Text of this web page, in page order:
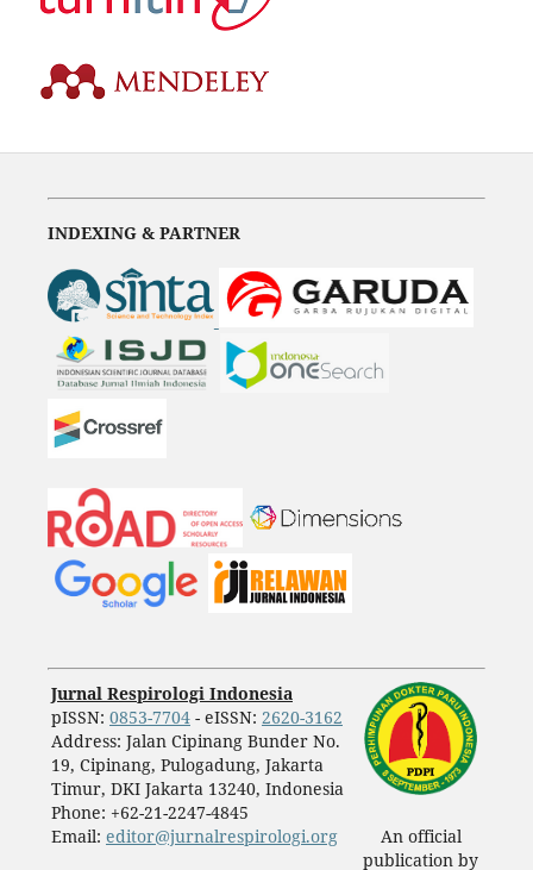
INDEXING & PARTNER
Jurnal Respirologi Indonesia
pISSN: 0853-7704- eISSN: 2620-3162
Address: Jalan Cipinang Bunder No.
19, Cipinang, Pulogadung, Jakarta
Timur, DKI Jakarta 13240, Indonesia
Phone: +62-21-2247-4845
Email: editor@jurnalrespirologi.org
An official
publication by